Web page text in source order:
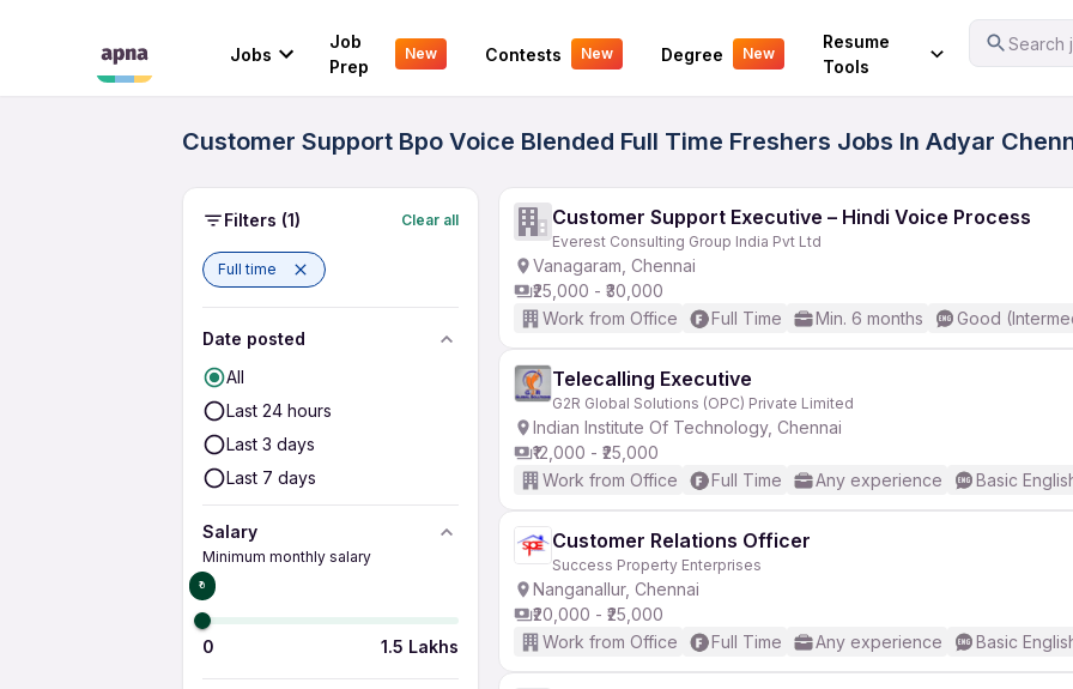
Jobs
Job
Prep
New Contests New Degree New
Resume
Tools
Search
Your Experience
Customer Support Bpo Voice Blended Full Time Freshers Jobs In Adyar
Filters (1) Clear all
Full time
Date posted
All
Last 24 hours
Last 3 days
Last 7 days
Salary
Minimum monthly salary
₹0
0 1.5 Lakhs
Customer Support Executive – Hindi Voice Process
Everest Consulting Group India Pvt Ltd
Vanagaram, Chennai
₹25,000 - ₹30,000
Work from Office
Full Time Min. 6 months Good
Telecalling Executive
G2R Global Solutions (OPC) Private Limited
Indian Institute Of Technology, Chennai
₹12,000 - ₹25,000
Work from Office
Full Time Any experience Basic
Customer Relations Officer
Success Property Enterprises
Nanganallur, Chennai
₹20,000 - ₹25,000
Work from Office
Full Time Any experience Basic